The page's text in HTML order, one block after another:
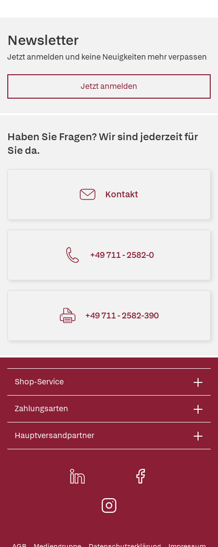
Newsletter
Jetzt anmelden und keine Neuigkeiten mehr verpassen
Jetzt anmelden
Haben Sie Fragen? Wir sind jederzeit für
Sie da.
Kontakt
+49 711 - 2582-0
+49 711 - 2582-390
Shop-Service
Zahlungsarten
Hauptversandpartner